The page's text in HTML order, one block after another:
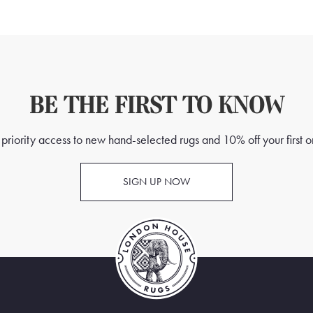
BE THE FIRST TO KNOW
access to new hand-selected rugs and 10% off your first
SIGN UP NOW